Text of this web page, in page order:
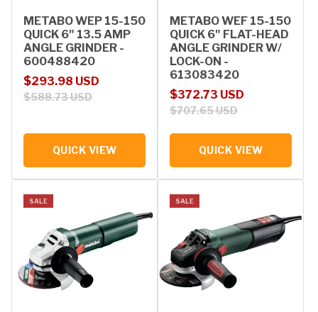
METABO WEP 15-150
QUICK 6" 13.5 AMP
ANGLE GRINDER -
600488420
Sale price
$293.98 USD
Regular price
$588.73 USD
QUICK VIEW
METABO WEF 15-150
QUICK 6" FLAT-HEAD
ANGLE GRINDER W/
LOCK-ON -
613083420
Sale price
$372.73 USD
Regular price
$707.65 USD
QUICK VIEW
SALE SALE